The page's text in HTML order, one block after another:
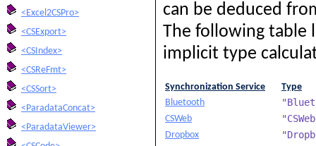
<Excel2CSPro>
<CSExport>
<CSIndex>
<CSReFmt>
<CSSort>
<ParadataConcat>
<ParadataViewer>
can be deduced
The following table
implicit type
Synchronization Service
Type
Bluetooth
CSWeb
Dropbox